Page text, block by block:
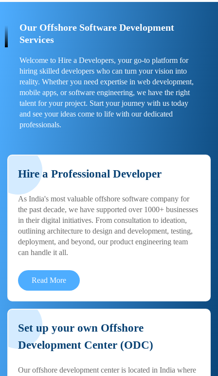
Our Offshore Software Development
Services
Welcome to Hire a Developers, your go-to platform for
hiring skilled developers who can turn your vision into
reality. Whether you need expertise in web development,
mobile apps, or software engineering, we have the right
talent for your project. Start your journey with us today
and see your ideas come to life with our dedicated
professionals.
Hire a Professional Developer
As India's most valuable offshore software company for
the past decade, we have supported over 1000+ businesses
in their digital initiatives. From consultation to ideation,
outlining architecture to design and development, testing,
deployment, and beyond, our product engineering team
can handle it all.
Read More
Set up your own Offshore
Development Center (ODC)
Our offshore development center is located in India where